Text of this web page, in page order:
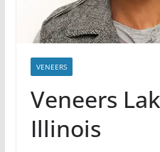
VENEERS
Veneers
Illinois